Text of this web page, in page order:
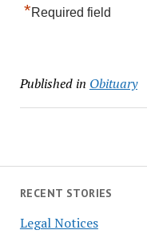
RECENT STORIES
Legal Notices
*Required field
Published in Obituary